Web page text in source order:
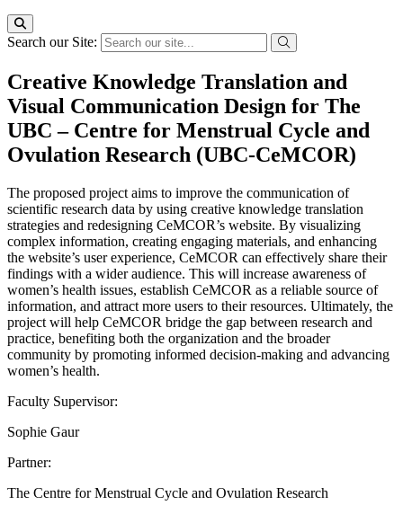
Search our Site:
Creative Knowledge Translation and
Visual Communication Design for The
UBC – Centre for Menstrual Cycle and
Ovulation Research (UBC-CeMCOR)
The proposed project aims to improve the communication of
scientific research data by using creative knowledge translation
strategies and redesigning CeMCOR’s website. By visualizing
complex information, creating engaging materials, and enhancing
the website’s user experience, CeMCOR can effectively share their
findings with a wider audience. This will increase awareness of
women’s health issues, establish CeMCOR as a reliable source of
information, and attract more users to their resources. Ultimately, the
project will help CeMCOR bridge the gap between research and
practice, benefiting both the organization and the broader
community by promoting informed decision-making and advancing
women’s health.
Faculty Supervisor:
Sophie Gaur
Partner:
The Centre for Menstrual Cycle and Ovulation Research